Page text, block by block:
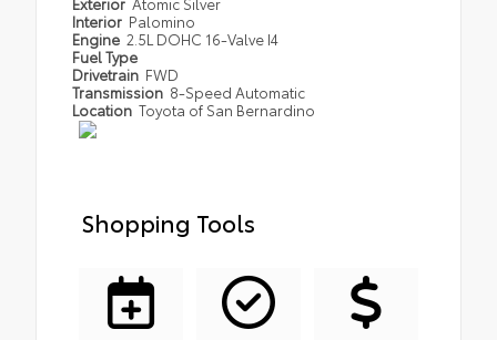
Interior Palomino
Engine 2.5L DOHC 16-Valve I4
Fuel Type
Drivetrain FWD
Transmission 8-Speed Automatic
Location Toyota of San Bernardino
Shopping Tools